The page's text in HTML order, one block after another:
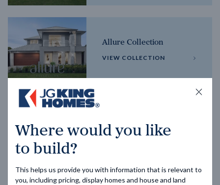
Allure Collection
VIEW COLLECTION
VIEW COLLECTION
Where would you like
to build?
This helps us provide you with information that is relevant to
you, including pricing, display homes and house and land